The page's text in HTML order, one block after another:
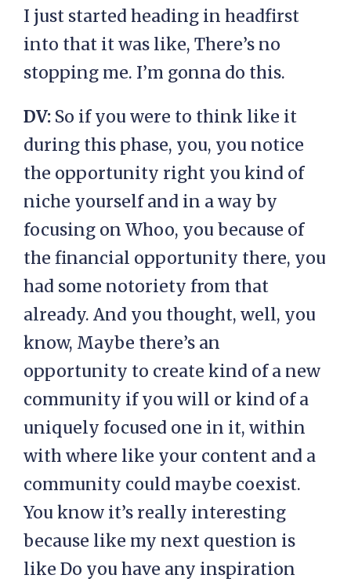
I just started heading in headfirst
into that it was like, There’s no
stopping me. I’m gonna do this.
DV: So if you were to think like it
during this phase, you, you notice
the opportunity right you kind of
niche yourself and in a way by
focusing on Whoo, you because of
the financial opportunity there, you
had some notoriety from that
already. And you thought, well, you
know, Maybe there’s an
opportunity to create kind of a new
community if you will or kind of a
uniquely focused one in it, within
with where like your content and a
community could maybe coexist.
You know it’s really interesting
because like my next question is
like Do you have any inspiration